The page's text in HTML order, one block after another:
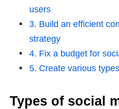
users
3. Build an efficient
strategy
4. Fix a budget for
5. Create various
Types of social